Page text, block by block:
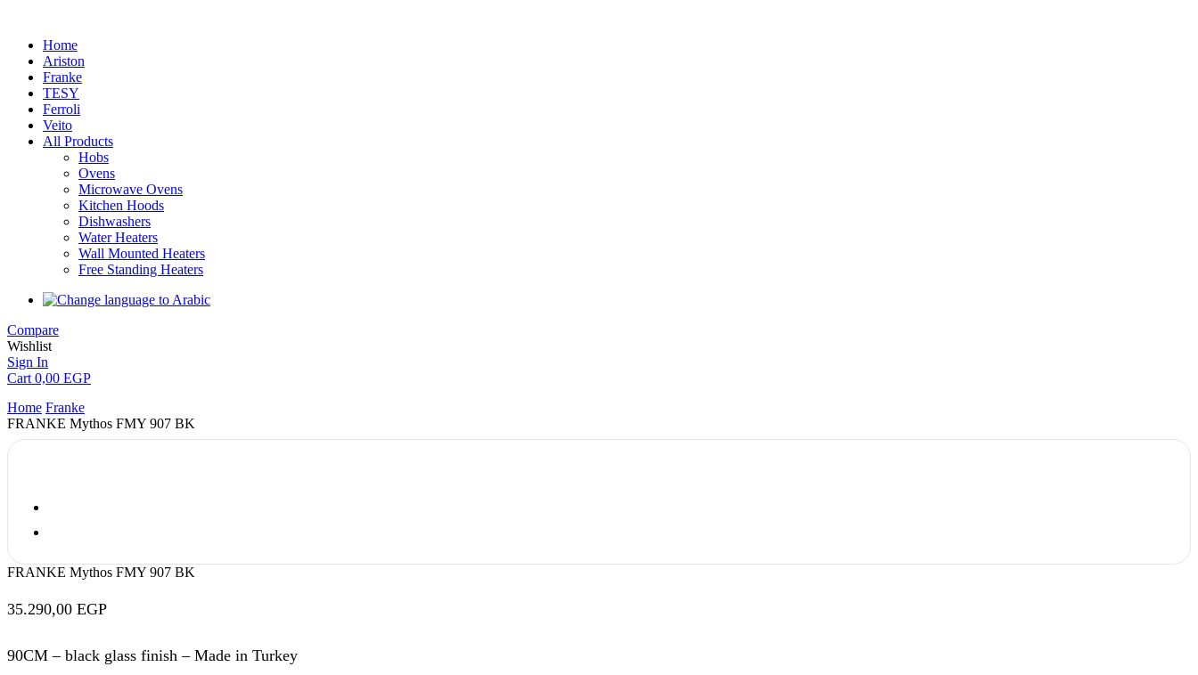
Home
Ariston
Franke
TESY
Ferroli
Veito
All Products
Hobs
Ovens
Microwave Ovens
Kitchen Hoods
Dishwashers
Water Heaters
Wall Mounted Heaters
Free Standing Heaters
Compare
Wishlist
Sign In
Cart 0,00 EGP
Home Franke
FRANKE Mythos FMY 907 BK
FRANKE Mythos FMY 907 BK
35.290,00 EGP
90CM – black glass finish – Made in Turkey